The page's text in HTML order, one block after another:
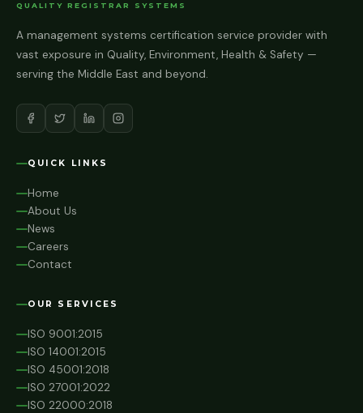
QUALITY REGISTRAR SYSTEMS
A management systems certification service provider with
vast exposure in Quality, Environment, Health & Safety —
serving the Middle East and beyond.
QUICK LINKS
Home
About Us
News
Careers
Contact
OUR SERVICES
ISO 9001:2015
ISO 14001:2015
ISO 45001:2018
ISO 27001:2022
ISO 22000:2018